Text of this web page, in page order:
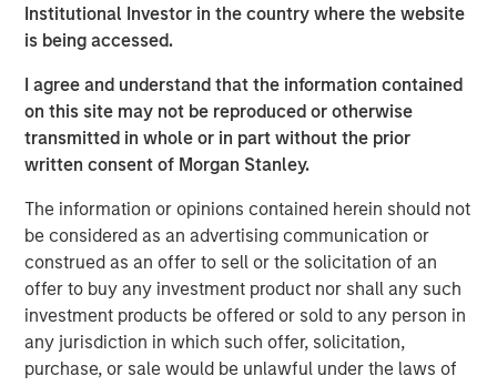
Institutional Investor in the country where the website
is being accessed.
I agree and understand that the information contained
on this site may not be reproduced or otherwise
transmitted in whole or in part without the prior
written consent of Morgan Stanley.
The information or opinions contained herein should not
be considered as an advertising communication or
construed as an offer to sell or the solicitation of an
offer to buy any investment product nor shall any such
investment products be offered or sold to any person in
any jurisdiction in which such offer, solicitation,
purchase, or sale would be unlawful under the laws of
but remains positive, inflation is proving stickier than
many expected, and markets continue to debate the
valuations are stretched across equity and fixed-rate
bonds, and appear vulnerable to disappointment. In
contrast, loans offer a differentiated return profile:
income that is contractually assured with limited duration
exposure.
Importantly, 2026 appears increasingly defined by a rare
alignment of policy forces. Monetary policy is easing,
fiscal policy remains accommodative, and deregulation is
emerging as a new bullish driver for capital markets.
While these forces do not eliminate risk, they
meaningfully reduce the probability of a deep, systemic